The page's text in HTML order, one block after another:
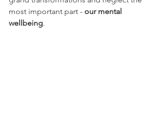
most important part - our mental
wellbeing.